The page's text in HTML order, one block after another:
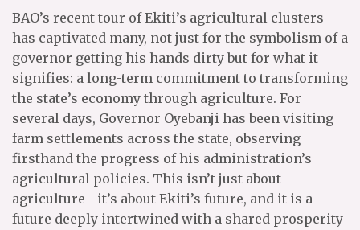
BAO’s recent tour of Ekiti’s agricultural clusters
has captivated many, not just for the symbolism of a
governor getting his hands dirty but for what it
signifies: a long-term commitment to transforming
the state’s economy through agriculture. For
several days, Governor Oyebanji has been visiting
farm settlements across the state, observing
firsthand the progress of his administration’s
agricultural policies. This isn’t just about
agriculture—it’s about Ekiti’s future, and it is a
future deeply intertwined with a shared prosperity